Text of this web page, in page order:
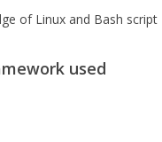
of Linux and Bash script
used